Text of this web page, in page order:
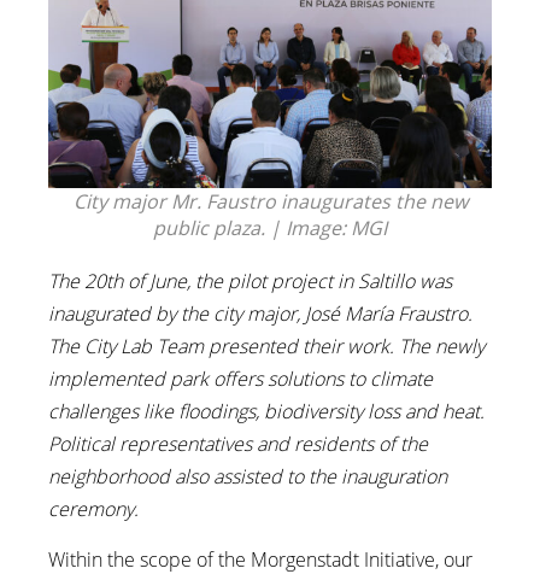
City major Mr. Faustro inaugurates the new
public plaza. | Image: MGI
The 20th of June, the pilot project in Saltillo was
inaugurated by the city major, José María Fraustro.
The City Lab Team presented their work. The newly
implemented park offers solutions to climate
challenges like floodings, biodiversity loss and heat.
Political representatives and residents of the
neighborhood also assisted to the inauguration
ceremony.
Within the scope of the Morgenstadt Initiative, our